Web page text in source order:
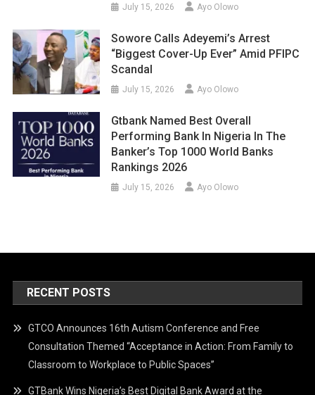
July 15, 2026 Ayo Olowo
Sowore Calls Adeyemi’s Arrest
“Biggest Cover-Up Ever” Amid PFIPC
Scandal
July 15, 2026 Ayo Olowo
Gtbank Named Best Overall
Performing Bank In Nigeria In The
Banker’s Top 1000 World Banks
Rankings 2026
July 15, 2026 Ayo Olowo
RECENT POSTS
GTCO Announces 16th Autism Conference and Free
Consultation Themed “Acceptance in Action: From Family to
Classroom to Workplace to Public Spaces”
GTBank Wins Nigeria’s Best Digital Bank Award at the